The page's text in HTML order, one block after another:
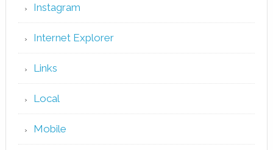
Instagram
Internet Explorer
Links
Local
Mobile